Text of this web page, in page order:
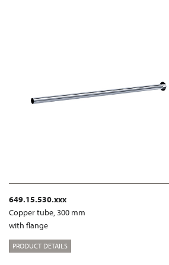
649.15.530.xxx
Copper tube, 300 mm
with flange
PRODUCT DETAILS